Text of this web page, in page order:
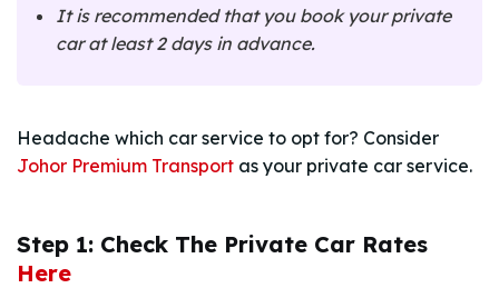
It is recommended that you book your private
car at least 2 days in advance.
Headache which car service to opt for? Consider
Johor Premium Transport as your private car service.
Step 1: Check The Private Car Rates
Here